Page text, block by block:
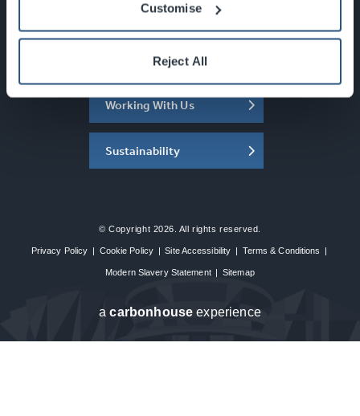
Customise
Reject All
What's On
About the SEC
Working With Us
Sustainability
© Copyright 2026. All rights reserved.
Privacy Policy | Cookie Policy | Site Accessibility | Terms & Conditions |
Modern Slavery Statement | Sitemap
acarbon house experience